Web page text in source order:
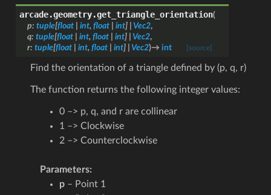
arcade.geometry.get_triangle_orientation(
p: tuple[float int, float int] Vec2,
q: tuple[float int, float int] Vec2,
r: tuple[float int, float int] Vec2)→ int [source]
Find the orientation of a triangle defined by (p, q, r)
The function returns the following integer values:
0 –> p, q, and r are collinear
1 –> Clockwise
2 –> Counterclockwise
Parameters:
p– Point 1